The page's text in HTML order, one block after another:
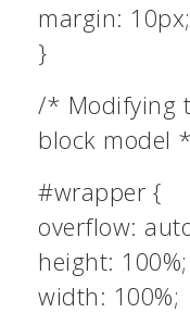
margin: 10px;
}
/* Modifying
block model
#wrapper {
overflow:
height: 100%;
width: 100%;